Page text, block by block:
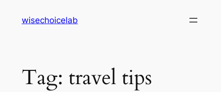
wisechoicelab
Tag: travel tips